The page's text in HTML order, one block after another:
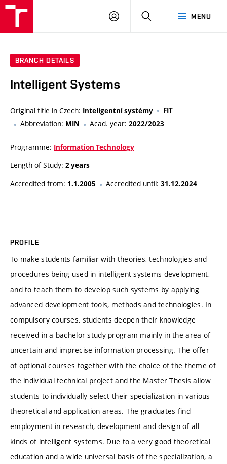
MENU
LOG
SEARCH
BRANCH DETAILS
Intelligent Systems
Original title in Czech: Inteligentní systémy FIT
Abbreviation: MIN Acad. year: 2022/2023
Programme: Information Technology
Length of Study: 2 years
Accredited from: 1.1.2005 Accredited until: 31.12.2024
PROFILE
To make students familiar with theories, technologies and
procedures being used in intelligent systems development,
and to teach them to develop such systems by applying
advanced development tools, methods and technologies. In
compulsory courses, students deepen their knowledge
received in a bachelor study program mainly in the area of
uncertain and imprecise information processing. The offer
of optional courses together with the choice of the theme of
the individual technical project and the Master Thesis allow
students to individually select their specialization in various
theoretical and application areas. The graduates find
employment in research, development and design of all
kinds of intelligent systems. Due to a very good theoretical
education and a wide universal basis of the specialization, a